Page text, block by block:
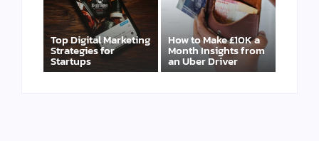
Top Digital Marketing
Strategies for
Startups
How to Make £10K a
Month Insights from
an Uber Driver